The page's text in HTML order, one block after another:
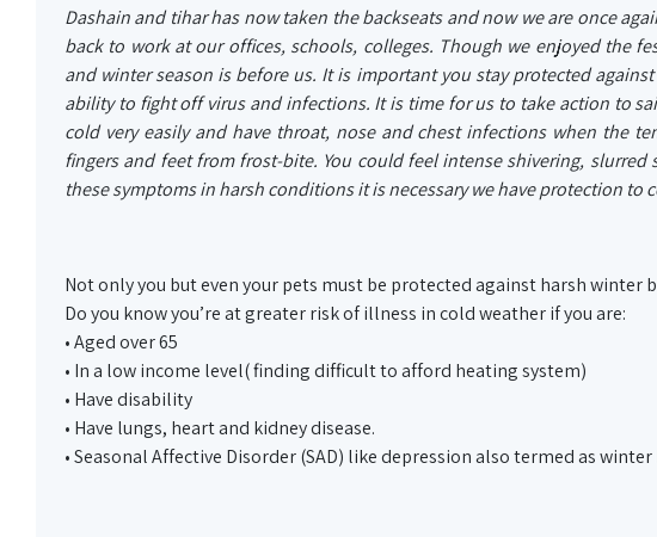
Dashain and tihar has now taken the backseats and now we are once
back to work at our offices, schools, colleges. Though we enjoyed the
and winter season is before us. It is important you stay protected
ability to fight off virus and infections. It is time for us to take action to
cold very easily and have throat, nose and chest infections when the
fingers and feet from frost-bite. You could feel intense shivering,
these symptoms in harsh conditions it is necessary we have protection to
Not only you but even your pets must be protected against harsh winter
Do you know you’re at greater risk of illness in cold weather if you are:
• Aged over 65
• In a low income level( finding difficult to afford heating system)
• Have disability
• Have lungs, heart and kidney disease.
• Seasonal Affective Disorder (SAD) like depression also termed as winter